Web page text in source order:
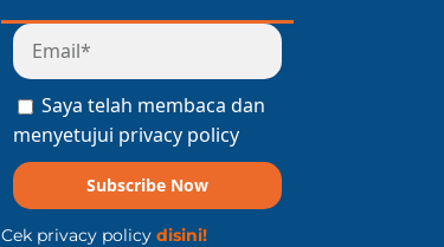
Saya telah membaca dan
menyetujui privacy policy
Subscribe Now
Cek privacy policy disini!